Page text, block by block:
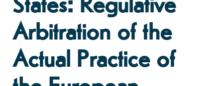
States: Regulative
Arbitration of the
Actual Practice of